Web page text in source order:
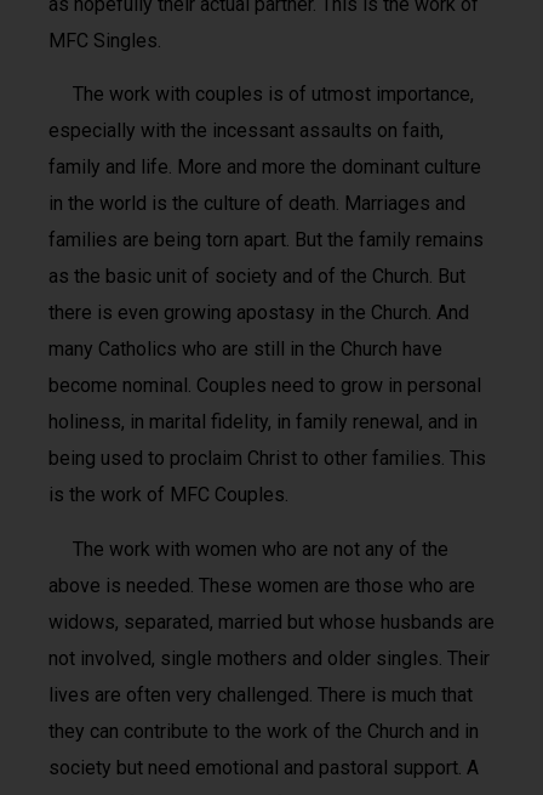
MFC Singles.
The work with couples is of utmost importance,
especially with the incessant assaults on faith,
family and life. More and more the dominant culture
in the world is the culture of death. Marriages and
families are being torn apart. But the family remains
as the basic unit of society and of the Church. But
there is even growing apostasy in the Church. And
many Catholics who are still in the Church have
become nominal. Couples need to grow in personal
holiness, in marital fidelity, in family renewal, and in
being used to proclaim Christ to other families. This
is the work of MFC Couples.
The work with women who are not any of the
above is needed. These women are those who are
widows, separated, married but whose husbands are
not involved, single mothers and older singles. Their
lives are often very challenged. There is much that
they can contribute to the work of the Church and in
society but need emotional and pastoral support. A